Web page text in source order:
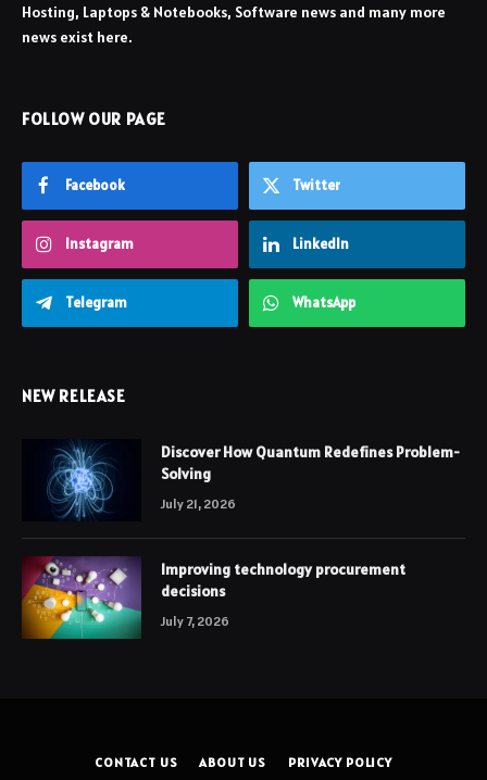
Hosting, Laptops & Notebooks, Software news and many more
news exist here.
FOLLOW OUR PAGE
Facebook Twitter
Instagram LinkedIn
Telegram WhatsApp
NEW RELEASE
Discover How Quantum Redefines Problem-
Solving
July 21, 2026
Improving technology procurement
decisions
July 7, 2026
CONTACT US ABOUT US PRIVACY POLICY